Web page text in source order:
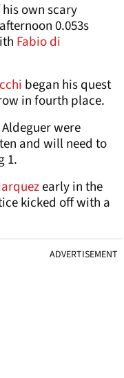
own scary
0.053s
Fabio di
began his quest
in fourth place.
were
and will need to
1.
early in the
kicked off with a
ADVERTISEMENT